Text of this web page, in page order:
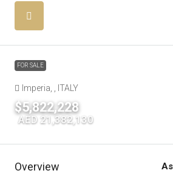
FOR SALE
Imperia, , ITALY
$5,822,228
AED 21,382,130
Overview